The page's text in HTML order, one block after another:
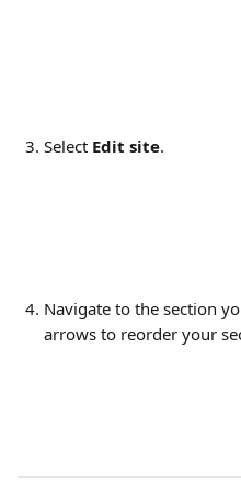
Select Edit site.
Navigate to the section
arrows to reorder your